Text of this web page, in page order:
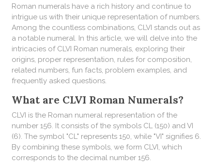
Roman numerals have a rich history and continue to
intrigue us with their unique representation of numbers.
Among the countless combinations, CLVI stands out as
a notable numeral. In this article, we will delve into the
intricacies of CLVI Roman numerals, exploring their
origins, proper representation, rules for composition,
related numbers, fun facts, problem examples, and
frequently asked questions.
What are CLVI Roman Numerals?
CLVI is the Roman numeral representation of the
number 156. It consists of the symbols CL (150) and VI
(6). The symbol "CL" represents 150, while "VI" signifies 6.
By combining these symbols, we form CLVI, which
corresponds to the decimal number 156.